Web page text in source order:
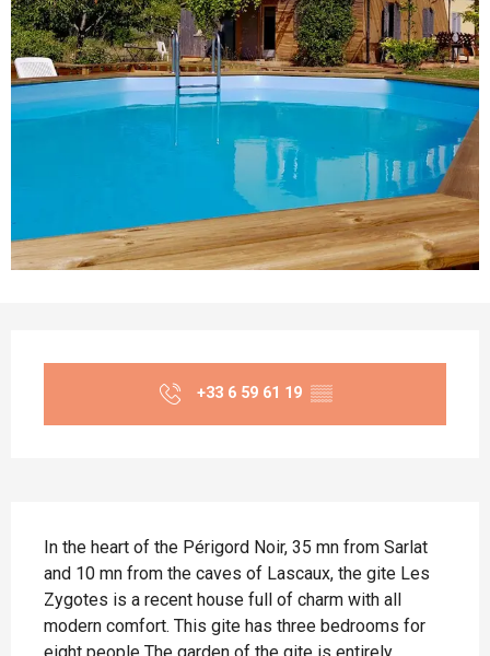
+33 6 59 61 19 ▒▒
In the heart of the Périgord Noir, 35 mn from Sarlat
and 10 mn from the caves of Lascaux, the gite Les
Zygotes is a recent house full of charm with all
modern comfort. This gite has three bedrooms for